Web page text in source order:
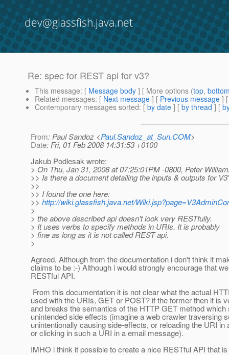
dev@glassfish.java.net
Re: spec for REST api for v3?
This message: [ Message body ] [ More options (top,
Related messages: [ Next message ] [ Previous message ]
Contemporary messages sorted: [ by date ] [ by thread ] [
From: Paul Sandoz <Paul.Sandoz_at_Sun.COM>
Date: Fri, 01 Feb 2008 14:31:53 +0100
Jakub Podlesak wrote:
> On Thu, Jan 31, 2008 at 07:25:01PM -0800, Peter
>> Is there a document detailing the inputs & outputs for
>>
>> I found the one here:
>> http://wiki.glassfish.java.net/
>
> the above described api doesn't look very RESTfully.
> It uses verbs to specify methods in URIs. It is probably
> fine as long as it is not called REST api.
>
Agreed. Although from the documentation i don't think it
claims to be :-) Although i would strongly encourage that
RESTful API.
From this documentation it is not clear what the actual
used with the URIs, GET or POST? if the former then it is
and breaks the semantics of the HTTP GET method which
unintended side effects (imagine a web crawler traversing
unintentionally causing side-effects, or reloading the URI in
or clicking in such a URI in a email message).
IMHO i think it possible to create a nice RESTful API that